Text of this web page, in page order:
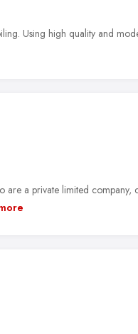
Using high quality and
a private limited company,